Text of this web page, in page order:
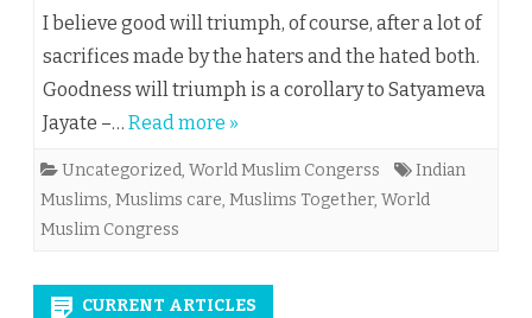
I believe good will triumph, of course, after a lot of
sacrifices made by the haters and the hated both.
Goodness will triumph is a corollary to Satyameva
Jayate –… Read more »
Uncategorized, World Muslim Congerss
Indian
Muslims, Muslims care, Muslims Together, World
Muslim Congress
CURRENT ARTICLES